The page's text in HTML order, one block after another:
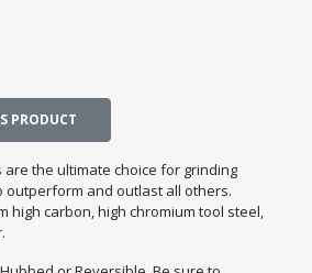
PRODUCT
are the ultimate choice for grinding
outperform and outlast all others.
high carbon, high chromium tool steel,